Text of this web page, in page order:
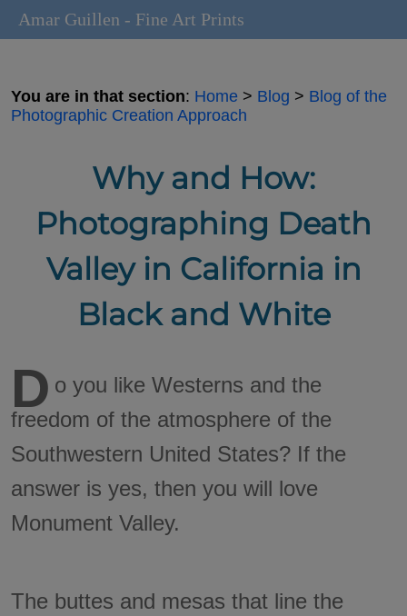
You are in that section: Home > Blog > Blog of the
Photographic Creation Approach
Why and How:
Photographing Death
Valley in California in
Black and White
D o you like Westerns and the
freedom of the atmosphere of the
Southwestern United States? If the
answer is yes, then you will love
Monument Valley.
The buttes and mesas that line the
Amar Guillen - Fine Art Prints